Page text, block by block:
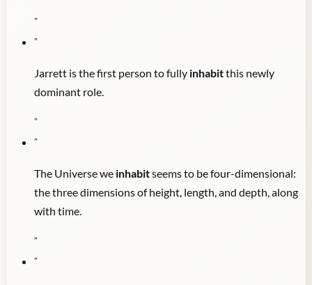
"
"
Jarrett is the first person to fully inhabitthis newly
dominant role.
"
"
The Universe we inhabitseems to be four-dimensional:
the three dimensions of height, length, and depth, along
with time.
"
"